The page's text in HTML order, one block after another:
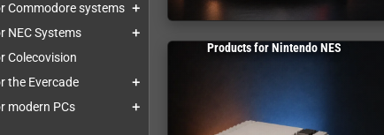
Commodore systems add
NEC Systems add
Colecovision
the Evercade
add
modern PCs add
Products for Nintendo NES